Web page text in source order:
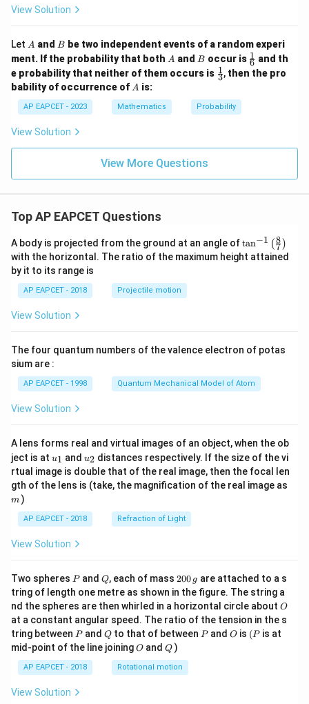
View Solution
Let A
A and B
B be two independent events of a random experi
ment. If the probability that both A
A and B
B occur is \fr
ac
{1}
6
1 and th
e probability that neither of them occurs is \fr
ac
{3}
3
1, then the pro
bability of occurrence of A
A is:
AP EAPCET - 2023 Mathematics Probability
View Solution
View More Questions
Top AP EAPCET Questions
A body is projected from the ground at an angle of\ta
n^
{-
\ri
tan−1 (7
8 )
with the horizontal. The ratio of the maximum height attained
by it to its range is
AP EAPCET - 2018 Projectile motion
View Solution
The four quantum numbers of the valence electron of potas
sium are :
AP EAPCET - 1998 Quantum Mechanical Model of Atom
View Solution
A lens forms real and virtual images of an object, when the ob
ject is at u_
{1}
u1 and u_
{2}
u2 distances respectively. If the size of the vi
rtual image is double that of the real image, then the focal len
gth of the lens is (take, the magnification of the real image as
m )
AP EAPCET - 2018 Refraction of Light
View Solution
Two spheres P
Pand Q
Q, each of mass 2
0
0
\,
g
200 g are attached to a s
tring of length one metre as shown in the figure. The string a
nd the spheres are then whirled in a horizontal circle about O
O
at a constant angular speed. The ratio of the tension in the s
tring between P
Pand Q
Qto that of between P
Pand O
O is (P
(P is at
mid-point of the line joiningO
O andQ
Q )
AP EAPCET - 2018 Rotational motion
View Solution